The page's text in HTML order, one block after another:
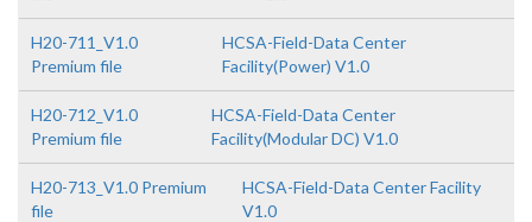
H20-711_V1.0
Premium file
HCSA-Field-Data Center
Facility(Power) V1.0
H20-712_V1.0
Premium file
HCSA-Field-Data Center
Facility(Modular DC) V1.0
H20-713_V1.0 Premium
file
HCSA-Field-Data Center Facility
V1.0